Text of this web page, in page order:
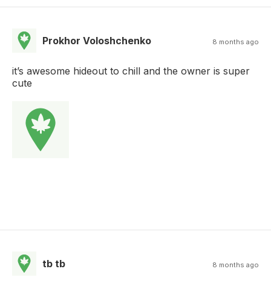
Prokhor Voloshchenko 8 months ago
it’s awesome hideout to chill and the owner is super
cute
tb tb 8 months ago